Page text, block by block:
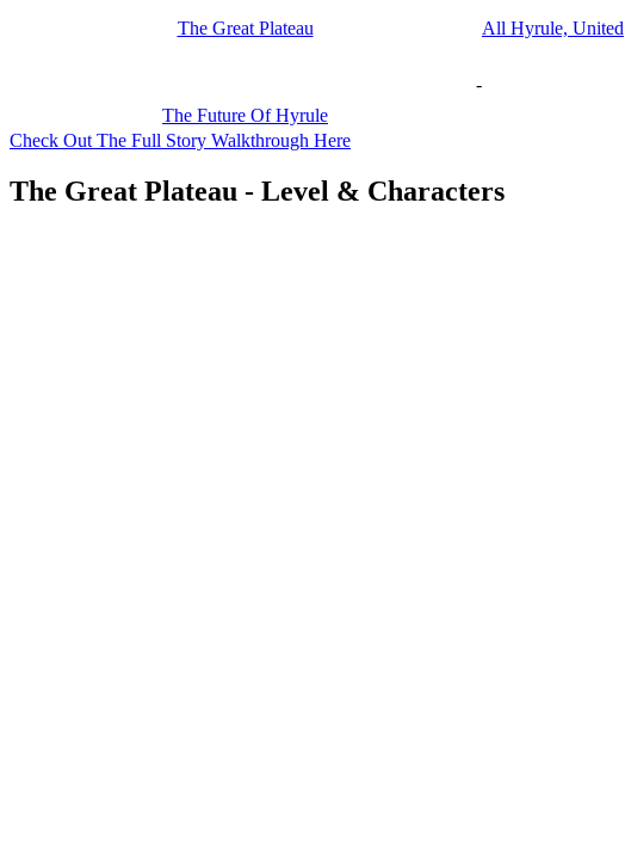
The Great Plateau All Hyrule, United
The Future Of Hyrule
-
Check Out The Full Story Walkthrough Here
The Great Plateau - Level & Characters